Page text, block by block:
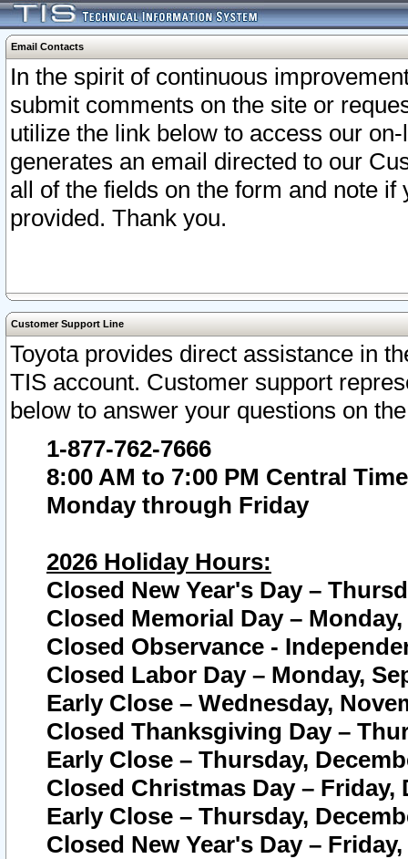
Email Contacts
In the spirit of continuous
submit comments on the site or
utilize the link below to access our
generates an email directed to our
all of the fields on the form and note
provided. Thank you.
Customer Support Line
Toyota provides direct assistance in
TIS account. Customer support
below to answer your questions on
1-877-762-7666
8:00 AM to 7:00 PM Central Time
Monday through Friday
2026 Holiday Hours:
Closed New Year's Day –
Closed Memorial Day – Monday,
Closed Observance -
Closed Labor Day – Monday,
Early Close – Wednesday,
Closed Thanksgiving Day –
Early Close – Thursday,
Closed Christmas Day – Friday,
Early Close – Thursday,
Closed New Year's Day –